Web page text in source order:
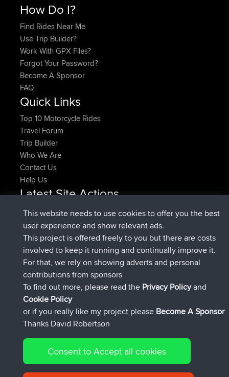
How Do I?
Find Rides Near Me
Use Trip Builder?
Work With GPX Files?
Forgot Your Password?
Become A Sponsor
FAQ
Quick Links
Top 10 Motorcycle Rides
Travel Forum
Trip Builder
Who We Are
Contact Us
Help Us
Latest Site Actions
pastyrhdjoinedBBRNow
majorupsetjoinedBBR 4 min ago
HippoFingeradded trip Henley11 hrs, 36 min ago
HippoFinger joinedBBR11 hrs, 50 min ago
MindtheEagle added tripIreland16 hrs, 19 min ago
Erikkreukadded route fromMobile App
IJsselmaar17 hrs, 27 min ago
Connect
© 2026 David Robertson |Sitemap|Privacy Policy|Cookie
This website needs to use cookies to offer you the best
user experience and show relevant ads.
This project is offered freely to you but there are costs
involved to keep it running and continually improve it.
For that, we rely on showing adverts and personal
contributions from sponsors
To find out more, please read the Privacy Policyand
Cookie Policy
or if you really like my project please Become A Sponsor
Thanks David Robertson
Consent to Accept all cookies